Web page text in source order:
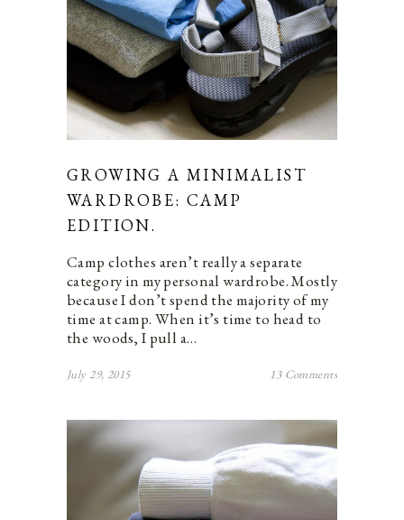
GROWING A MINIMALIST
WARDROBE: CAMP
EDITION.
Camp clothes aren’t really a separate
category in my personal wardrobe. Mostly
because I don’t spend the majority of my
time at camp. When it’s time to head to
the woods, I pull a…
July 29, 2015 13 Comments